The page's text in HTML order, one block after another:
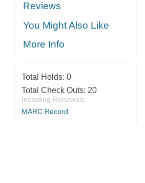
Reviews
You Might Also Like
More Info
Total Holds: 0
Total Check Outs: 20
Including Renewals
MARC Record